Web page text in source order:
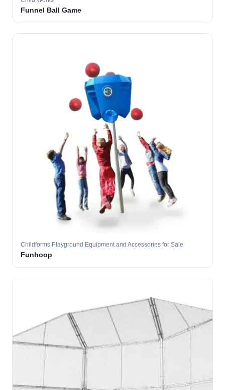
Funnel Ball Game
Childforms Playground Equipment and Accessories for Sale
Funhoop